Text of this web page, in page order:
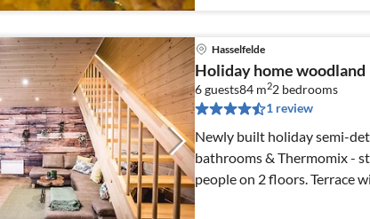
Hasselfelde
Holiday home woodland
6 guests84 m22 bedrooms
1 review
Newly built holiday semi-
bathrooms & Thermomix -
people on 2 floors. Terrace with southern exposure & barbecue,
private parking space